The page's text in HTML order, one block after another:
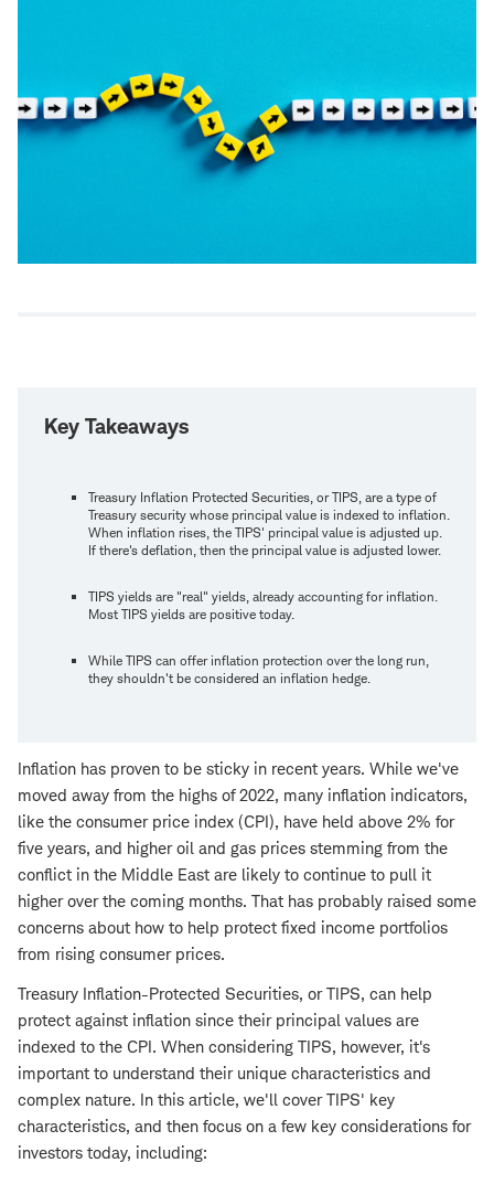
Key Takeaways
Treasury Inflation Protected Securities, or TIPS, are a type of
Treasury security whose principal value is indexed to inflation.
When inflation rises, the TIPS' principal value is adjusted up.
If there's deflation, then the principal value is adjusted lower.
TIPS yields are "real" yields, already accounting for inflation.
Most TIPS yields are positive today.
While TIPS can offer inflation protection over the long run,
they shouldn't be considered an inflation hedge.
Inflation has proven to be sticky in recent years. While we've
moved away from the highs of 2022, many inflation indicators,
like the consumer price index (CPI), have held above 2% for
five years, and higher oil and gas prices stemming from the
conflict in the Middle East are likely to continue to pull it
higher over the coming months. That has probably raised some
concerns about how to help protect fixed income portfolios
from rising consumer prices.
Treasury Inflation-Protected Securities, or TIPS, can help
protect against inflation since their principal values are
indexed to the CPI. When considering TIPS, however, it's
important to understand their unique characteristics and
complex nature. In this article, we'll cover TIPS' key
characteristics, and then focus on a few key considerations for
investors today, including: